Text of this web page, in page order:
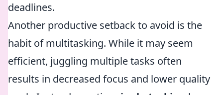
deadlines.
Another productive setback to avoid is the
habit of multitasking. While it may seem
efficient, juggling multiple tasks often
results in decreased focus and lower quality